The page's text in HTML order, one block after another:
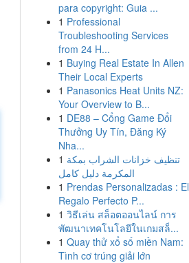
para copyright: Guia ...
1 Professional
Troubleshooting Services
from 24 H...
1 Buying Real Estate In Allen
Their Local Experts
1 Panasonics Heat Units NZ:
Your Overview to B...
1 DE88 – Cổng Game Đổi
Thưởng Uy Tín, Đăng Ký
Nha...
1 تنظيف خزانات الشراب بمكة
المكرمة دليل كامل
1 Prendas Personalizadas : El
Regalo Perfecto P...
1 วิธีเล่น สล็อตออนไลน์ การ
พัฒนาเทคโนโลยีในเกมสล็...
1 Quay thử xổ số miền Nam:
Tình cơ trúng giải lớn